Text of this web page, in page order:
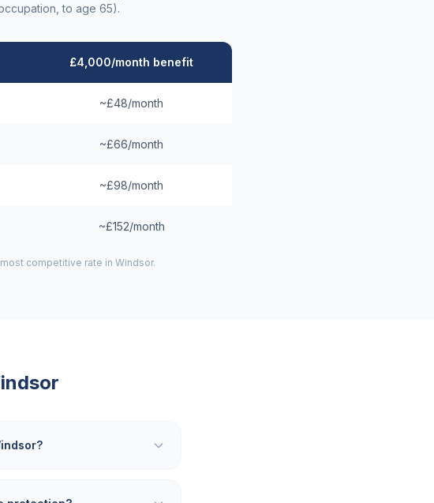
to age 65).
£4,000/month benefit
~£48/month
~£66/month
~£98/month
~£152/month
competitive rate in Windsor.